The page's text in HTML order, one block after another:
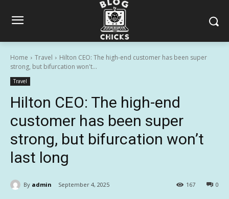
Home Travel
Hilton CEO: The high-end customer has been super
strong, but bifurcation won't...
Travel
Hilton CEO: The high-end
customer has been super
strong, but bifurcation won’t
last long
By admin September 4, 2025 0
167